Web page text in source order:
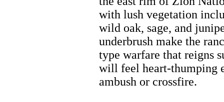
with lush vegetation
wild oak, sage, and
underbrush make the
type warfare that reigns
will feel heart-thumping
ambush or crossfire.